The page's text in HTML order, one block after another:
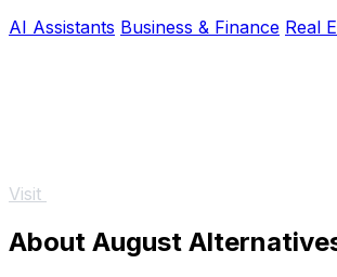
AI Assistants Business & Finance Real
Visit
About August